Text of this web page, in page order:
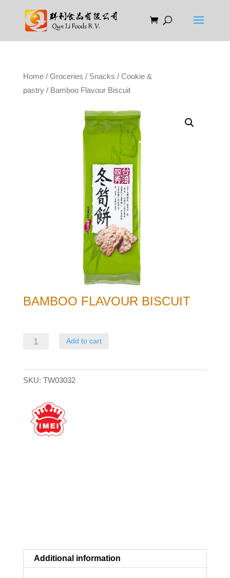
Home/ Groceries / Snacks / Cookie &
pastry/ Bamboo Flavour Biscuit
BAMBOO FLAVOUR BISCUIT
Bamboo
quantity
Add to cart
SKU: TW03032
Additional information